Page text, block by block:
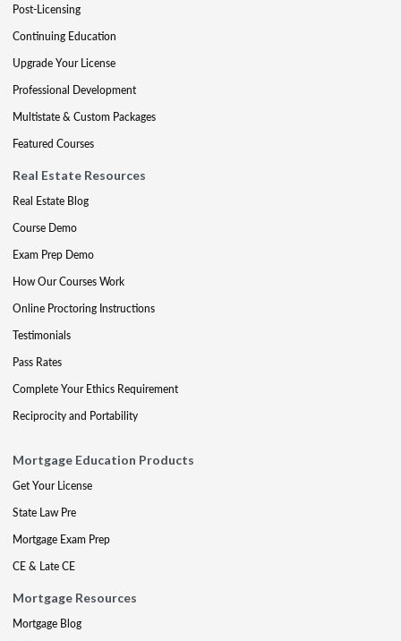
Post-Licensing
Continuing Education
Upgrade Your License
Professional Development
Multistate & Custom Packages
Featured Courses
Real Estate Resources
Real Estate Blog
Course Demo
Exam Prep Demo
How Our Courses Work
Online Proctoring Instructions
Testimonials
Pass Rates
Complete Your Ethics Requirement
Reciprocity and Portability
Mortgage Education Products
Get Your License
State Law Pre
Mortgage Exam Prep
CE & Late CE
Mortgage Resources
Mortgage Blog